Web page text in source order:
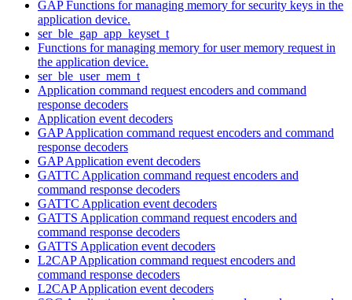
GAP Functions for managing memory for security keys in the
application device.
ser_ble_gap_app_keyset_t
Functions for managing memory for user memory request in
the application device.
ser_ble_user_mem_t
Application command request encoders and command
response decoders
Application event decoders
GAP Application command request encoders and command
response decoders
GAP Application event decoders
GATTC Application command request encoders and
command response decoders
GATTC Application event decoders
GATTS Application command request encoders and
command response decoders
GATTS Application event decoders
L2CAP Application command request encoders and
command response decoders
L2CAP Application event decoders